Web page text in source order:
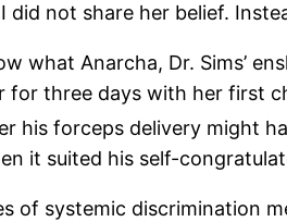
did not share her belief.
what Anarcha, Dr. Sims’
for three days with her first
his forceps delivery might
it suited his self-
of systemic discrimination